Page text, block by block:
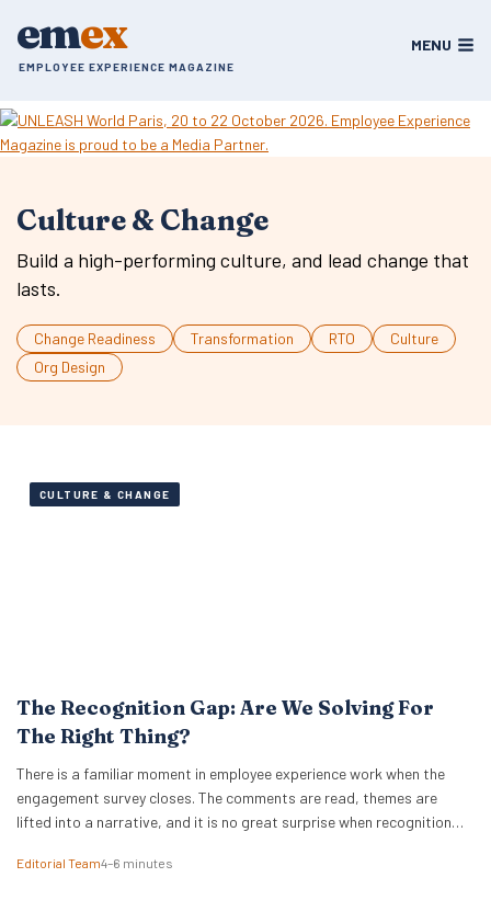
emex
EMPLOYEE EXPERIENCE MAGAZINE
MENU
Culture & Change
Build a high-performing culture, and lead change that
lasts.
Change Readiness Transformation RTO
Culture
Org Design
CULTURE & CHANGE
The Recognition Gap: Are We Solving For
The Right Thing?
There is a familiar moment in employee experience work when the
engagement survey closes. The comments are read, themes are
lifted into a narrative, and it is no great surprise when recognition
around recognition programmes. Either a relaunch of the one that…
Editorial Team4–6 minutes